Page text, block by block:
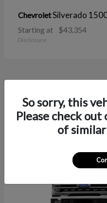
ChevroletSilverado
Starting at $43,354
Disclosure
38
So sorry, this
Please check
of